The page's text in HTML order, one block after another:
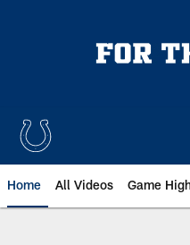
Home All Videos Game